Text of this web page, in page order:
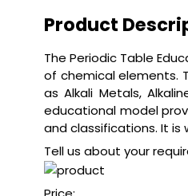
Product
The Periodic Table
of chemical elements.
as Alkali Metals,
educational model
and classifications. It is
Tell us about your